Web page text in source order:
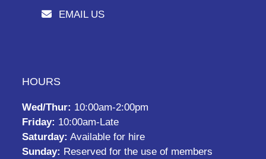
EMAIL US
HOURS
Wed/Thur: 10:00am-2:00pm
Friday: 10:00am-Late
Saturday: Available for hire
Sunday: Reserved for the use of members